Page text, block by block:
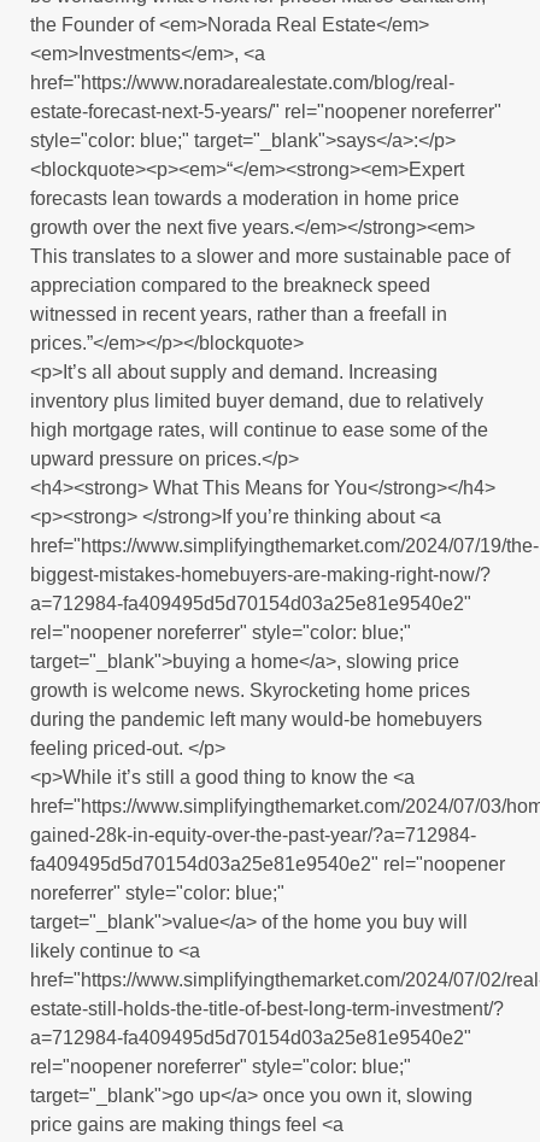
the Founder of <em>Norada Real Estate</em>
<em>Investments</em>, <a
href="https://www.noradarealestate.com/blog/real-
estate-forecast-next-5-years/" rel="noopener noreferrer"
style="color: blue;" target="_blank">says</a>:</p>
<blockquote><p><em>“</em><strong><em>Expert
forecasts lean towards a moderation in home price
growth over the next five years.</em></strong><em>
This translates to a slower and more sustainable pace of
appreciation compared to the breakneck speed
witnessed in recent years, rather than a freefall in
prices.”</em></p></blockquote>
<p>It’s all about supply and demand. Increasing
inventory plus limited buyer demand, due to relatively
high mortgage rates, will continue to ease some of the
upward pressure on prices.</p>
<h4><strong> What This Means for You</strong></h4>
<p><strong> </strong>If you’re thinking about <a
href="https://www.simplifyingthemarket.com/2024/07/19/the-
biggest-mistakes-homebuyers-are-making-right-now/?
a=712984-fa409495d5d70154d03a25e81e9540e2"
rel="noopener noreferrer" style="color: blue;"
target="_blank">buying a home</a>, slowing price
growth is welcome news. Skyrocketing home prices
during the pandemic left many would-be homebuyers
feeling priced-out. </p>
<p>While it’s still a good thing to know the <a
href="https://www.simplifyingthemarket.com/2024/07/03/
gained-28k-in-equity-over-the-past-year/?a=712984-
fa409495d5d70154d03a25e81e9540e2" rel="noopener
noreferrer" style="color: blue;"
target="_blank">value</a> of the home you buy will
likely continue to <a
href="https://www.simplifyingthemarket.com/2024/07/02/
estate-still-holds-the-title-of-best-long-term-investment/?
a=712984-fa409495d5d70154d03a25e81e9540e2"
rel="noopener noreferrer" style="color: blue;"
target="_blank">go up</a> once you own it, slowing
price gains are making things feel <a